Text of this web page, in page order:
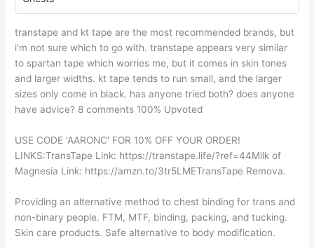
transtape and kt tape are the most recommended brands, but
i'm not sure which to go with. transtape appears very similar
to spartan tape which worries me, but it comes in skin tones
and larger widths. kt tape tends to run small, and the larger
sizes only come in black. has anyone tried both? does anyone
have advice? 8 comments 100% Upvoted
USE CODE 'AARONC' FOR 10% OFF YOUR ORDER!
LINKS:TransTape Link: https://transtape.life/?ref=44Milk of
Magnesia Link: https://amzn.to/3tr5LMETransTape Remova.
Providing an alternative method to chest binding for trans and
non-binary people. FTM, MTF, binding, packing, and tucking.
Skin care products. Safe alternative to body modification.